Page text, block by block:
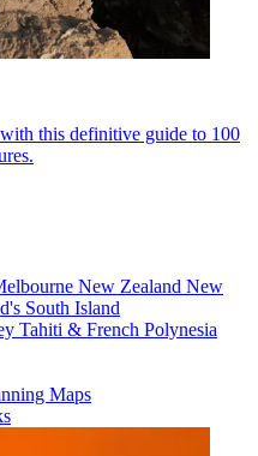
this definitive guide to 100
New Zealand New
South Island
Tahiti & French Polynesia
Maps